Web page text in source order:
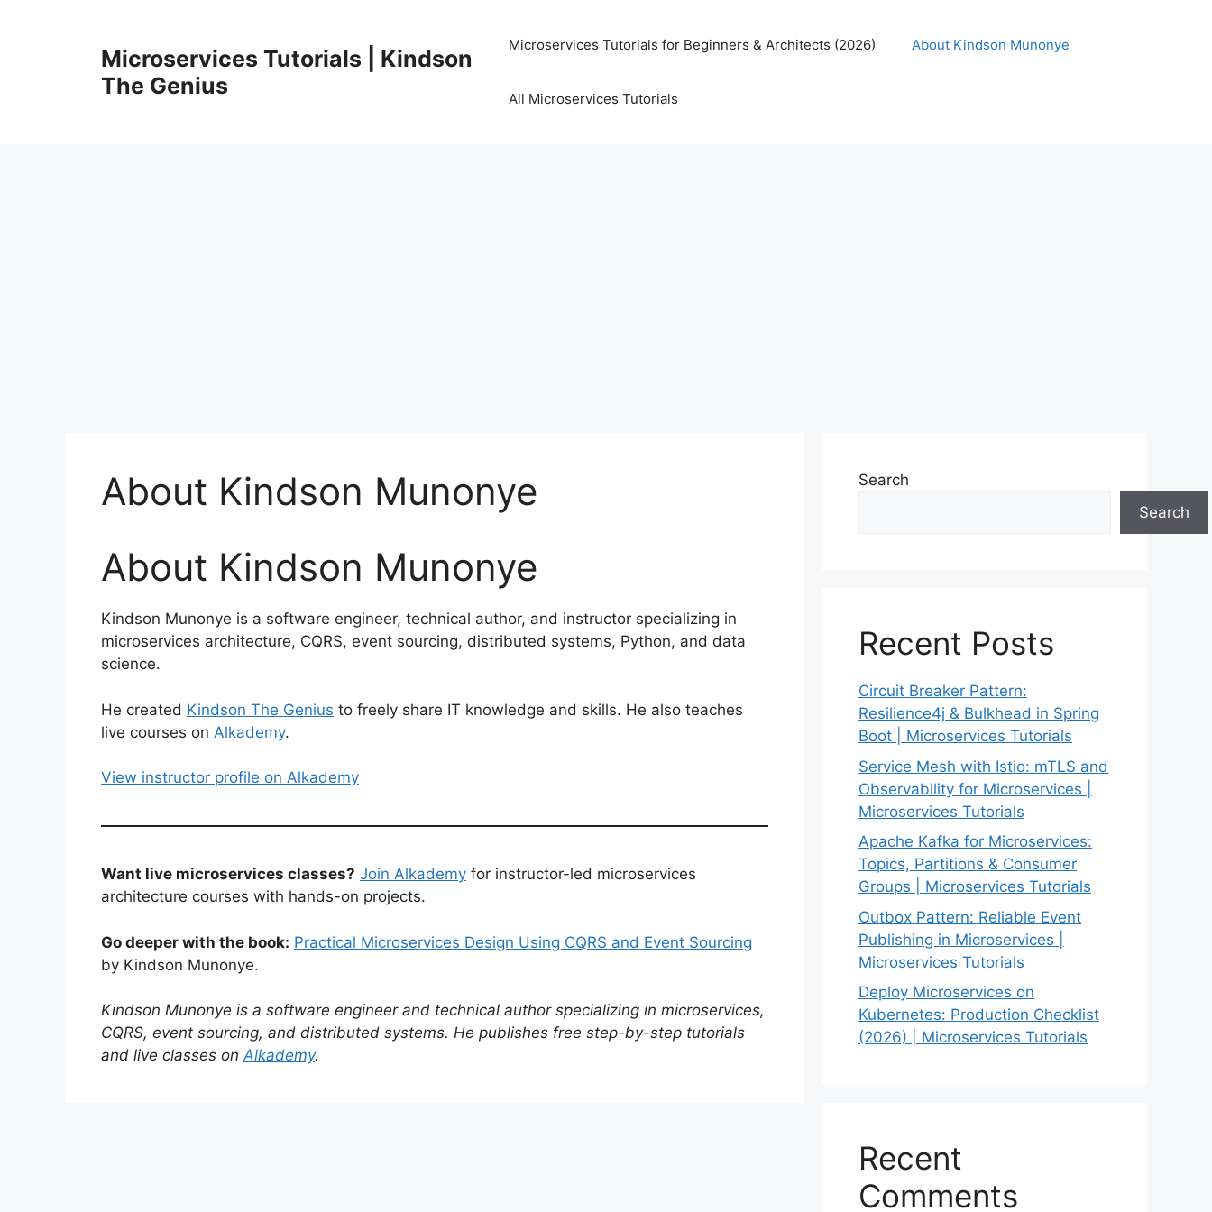
Microservices Tutorials | Kindson
The Genius
Microservices Tutorials for Beginners & Architects (2026) About Kindson Munonye
All Microservices Tutorials
About Kindson Munonye
About Kindson Munonye
Kindson Munonye is a software engineer, technical author, and instructor specializing in
microservices architecture, CQRS, event sourcing, distributed systems, Python, and data
science.
He created Kindson The Genius to freely share IT knowledge and skills. He also teaches
live courses on Alkademy.
View instructor profile on Alkademy
Want live microservices classes? Join Alkademy for instructor-led microservices
architecture courses with hands-on projects.
Go deeper with the book: Practical Microservices Design Using CQRS and Event Sourcing
by Kindson Munonye.
Kindson Munonye is a software engineer and technical author specializing in microservices,
CQRS, event sourcing, and distributed systems. He publishes free step-by-step tutorials
and live classes onAlkademy.
Search
Search
Recent Posts
Circuit Breaker Pattern:
Resilience4j & Bulkhead in Spring
Boot | Microservices Tutorials
Service Mesh with Istio: mTLS and
Observability for Microservices |
Microservices Tutorials
Apache Kafka for Microservices:
Topics, Partitions & Consumer
Groups | Microservices Tutorials
Outbox Pattern: Reliable Event
Publishing in Microservices |
Microservices Tutorials
Deploy Microservices on
Kubernetes: Production Checklist
(2026) | Microservices Tutorials
Recent
Comments